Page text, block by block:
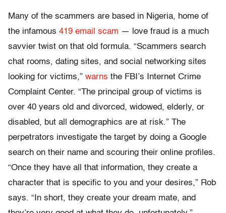
Many of the scammers are based in Nigeria, home of
the infamous 419 email scam — love fraud is a much
savvier twist on that old formula. “Scammers search
chat rooms, dating sites, and social networking sites
looking for victims,” warns the FBI’s Internet Crime
Complaint Center. “The principal group of victims is
over 40 years old and divorced, widowed, elderly, or
disabled, but all demographics are at risk.” The
perpetrators investigate the target by doing a Google
search on their name and scouring their online profiles.
“Once they have all that information, they create a
character that is specific to you and your desires,” Rob
says. “In short, they create your dream mate, and